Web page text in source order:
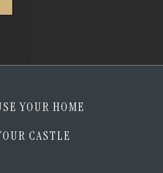
YOUR HOME
CASTLE